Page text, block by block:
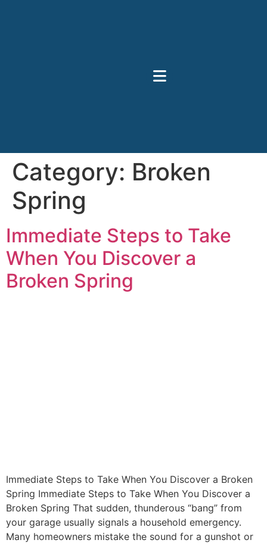
Category: Broken
Spring
Immediate Steps to Take
When You Discover a
Broken Spring
Immediate Steps to Take When You Discover a Broken
Spring Immediate Steps to Take When You Discover a
Broken Spring That sudden, thunderous “bang” from
your garage usually signals a household emergency.
Many homeowners mistake the sound for a gunshot or